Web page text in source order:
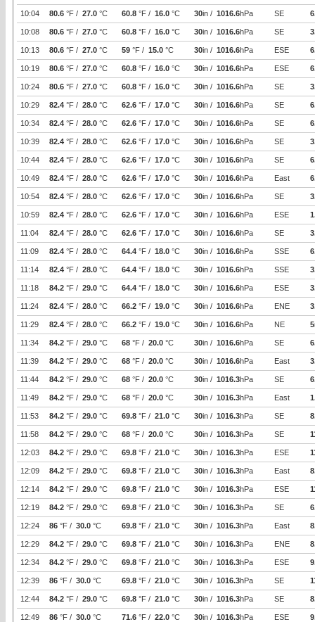
10:04 80.6 °F / 27.0 °C 60.8 °F / 16.0 °C 30in / 1016.6hPa SE
10:08 80.6 °F / 27.0 °C 60.8 °F / 16.0 °C 30in / 1016.6hPa SE
10:13 80.6 °F / 27.0 °C 59 °F / 15.0 °C 30in / 1016.6hPa ESE
10:19 80.6 °F / 27.0 °C 60.8 °F / 16.0 °C 30in / 1016.6hPa ESE
10:24 80.6 °F / 27.0 °C 60.8 °F / 16.0 °C 30in / 1016.6hPa SE
10:29 82.4 °F / 28.0 °C 62.6 °F / 17.0 °C 30in / 1016.6hPa SE
10:34 82.4 °F / 28.0 °C 62.6 °F / 17.0 °C 30in / 1016.6hPa SE
10:39 82.4 °F / 28.0 °C 62.6 °F / 17.0 °C 30in / 1016.6hPa SE
10:44 82.4 °F / 28.0 °C 62.6 °F / 17.0 °C 30in / 1016.6hPa SE
10:49 82.4 °F / 28.0 °C 62.6 °F / 17.0 °C 30in / 1016.6hPa East
10:54 82.4 °F / 28.0 °C 62.6 °F / 17.0 °C 30in / 1016.6hPa SE
10:59 82.4 °F / 28.0 °C 62.6 °F / 17.0 °C 30in / 1016.6hPa ESE
11:04 82.4 °F / 28.0 °C 62.6 °F / 17.0 °C 30in / 1016.6hPa SE
11:09 82.4 °F / 28.0 °C 64.4 °F / 18.0 °C 30in / 1016.6hPa SSE
11:14 82.4 °F / 28.0 °C 64.4 °F / 18.0 °C 30in / 1016.6hPa SSE
11:18 84.2 °F / 29.0 °C 64.4 °F / 18.0 °C 30in / 1016.6hPa ESE
11:24 82.4 °F / 28.0 °C 66.2 °F / 19.0 °C 30in / 1016.6hPa ENE
11:29 82.4 °F / 28.0 °C 66.2 °F / 19.0 °C 30in / 1016.6hPa NE 5
11:34 84.2 °F / 29.0 °C 68 °F / 20.0 °C 30in / 1016.6hPa SE
11:39 84.2 °F / 29.0 °C 68 °F / 20.0 °C 30in / 1016.6hPa East
11:44 84.2 °F / 29.0 °C 68 °F / 20.0 °C 30in / 1016.3hPa SE
11:49 84.2 °F / 29.0 °C 68 °F / 20.0 °C 30in / 1016.3hPa East
11:53 84.2 °F / 29.0 °C 69.8 °F / 21.0 °C 30in / 1016.3hPa SE
11:58 84.2 °F / 29.0 °C 68 °F / 20.0 °C 30in / 1016.3hPa SE
12:03 84.2 °F / 29.0 °C 69.8 °F / 21.0 °C 30in / 1016.3hPa ESE
12:09 84.2 °F / 29.0 °C 69.8 °F / 21.0 °C 30in / 1016.3hPa East
12:14 84.2 °F / 29.0 °C 69.8 °F / 21.0 °C 30in / 1016.3hPa ESE
12:19 84.2 °F / 29.0 °C 69.8 °F / 21.0 °C 30in / 1016.3hPa SE
12:24 86 °F / 30.0 °C 69.8 °F / 21.0 °C 30in / 1016.3hPa East
12:29 84.2 °F / 29.0 °C 69.8 °F / 21.0 °C 30in / 1016.3hPa ENE
12:34 84.2 °F / 29.0 °C 69.8 °F / 21.0 °C 30in / 1016.3hPa ESE
12:39 86 °F / 30.0 °C 69.8 °F / 21.0 °C 30in / 1016.3hPa SE
12:44 84.2 °F / 29.0 °C 69.8 °F / 21.0 °C 30in / 1016.3hPa SE
12:49 86 °F / 30.0 °C 71.6 °F / 22.0 °C 30in / 1016.3hPa ESE